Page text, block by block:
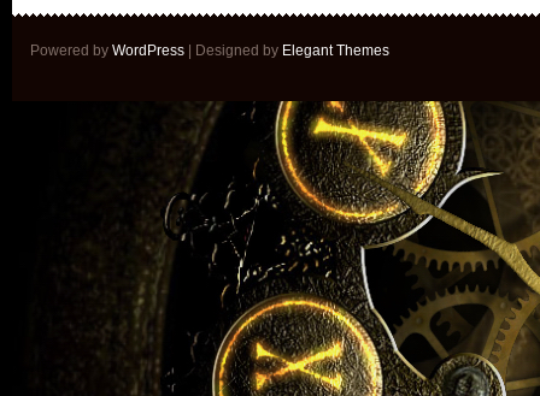
Powered by WordPress | Designed by Elegant Themes